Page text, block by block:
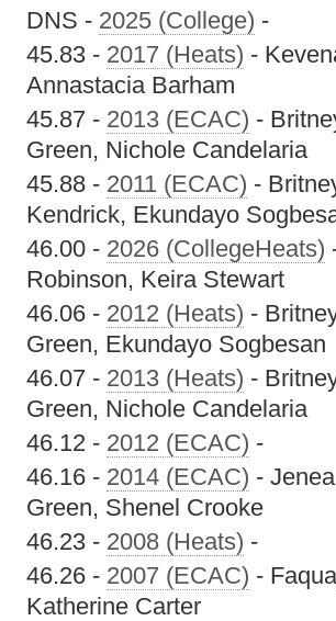
DNS - 2025 (College) -
45.83 - 2017 (Heats) -
Annastacia Barham
45.87 - 2013 (ECAC) -
Green, Nichole Candelaria
45.88 - 2011 (ECAC) -
Kendrick, Ekundayo
46.00 - 2026 (CollegeHeats)
Robinson, Keira Stewart
46.06 - 2012 (Heats) -
Green, Ekundayo Sogbesan
46.07 - 2013 (Heats) -
Green, Nichole Candelaria
46.12 - 2012 (ECAC) -
46.16 - 2014 (ECAC) -
Green, Shenel Crooke
46.23 - 2008 (Heats) -
46.26 - 2007 (ECAC) -
Katherine Carter